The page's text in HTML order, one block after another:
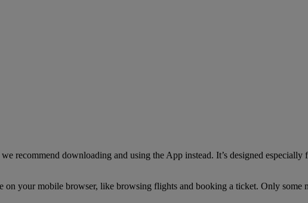
recommend downloading and using the App instead. It’s designed especially
on your mobile browser, like browsing flights and booking a ticket. Only some